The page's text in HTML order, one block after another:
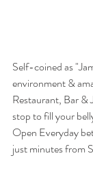
Self-coined as
environment &
Restaurant, Bar &
stop to fill your
Open Everyday
just minutes from